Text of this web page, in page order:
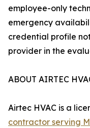
employee-only
emergency
credential profile
provider in the
ABOUT AIRTEC
Airtec HVAC is a
contractor serving